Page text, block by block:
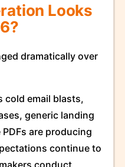
Looks
dramatically over
cold email blasts,
generic landing
are producing
continue to